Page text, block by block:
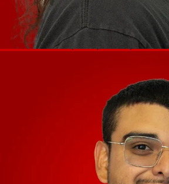
unbalanced)
(1) 1 1/4” (6.35 mm)
(headphones)
Audio Inputs
(1) 1 1/4” (6.35 mm)
Other
(2) USB port (for USB